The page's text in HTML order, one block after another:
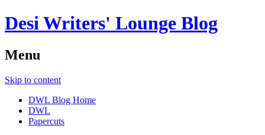
Desi Writers' Lounge Blog
Menu
Skip to content
DWL Blog Home
DWL
Papercuts